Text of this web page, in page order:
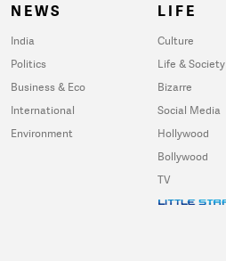
NEWS
India
Politics
Business & Eco
International
Environment
LIFE
Culture
Life & Society
Bizarre
Social Media
Hollywood
Bollywood
TV